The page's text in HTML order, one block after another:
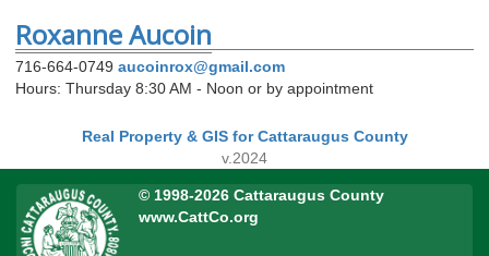
Roxanne Aucoin
716-664-0749 aucoinrox@gmail.com
Hours: Thursday 8:30 AM - Noon or by appointment
Real Property & GIS for Cattaraugus County
v.2024
© 1998-2026 Cattaraugus County
www.CattCo.org